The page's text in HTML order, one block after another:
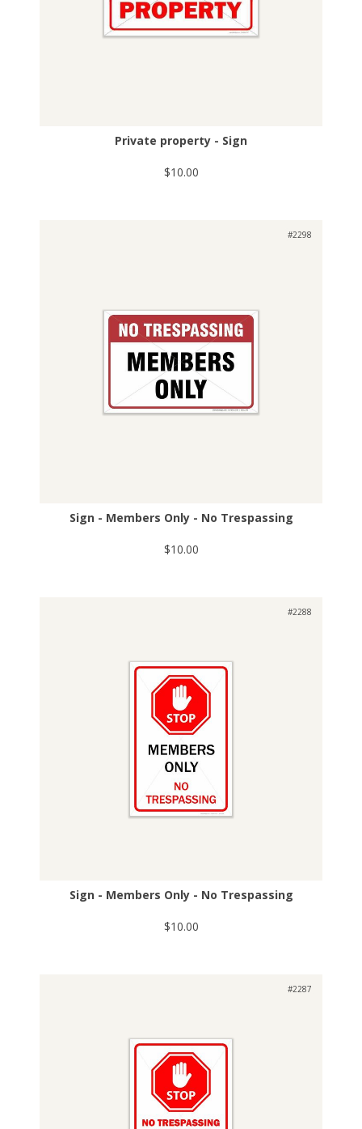
Private property - Sign
$10.00
#2298
Sign - Members Only - No Trespassing
$10.00
#2288
Sign - Members Only - No Trespassing
$10.00
#2287